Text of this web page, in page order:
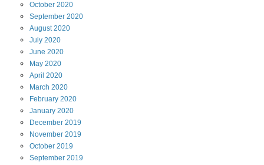
October 2020
September 2020
August2020
July 2020
June 2020
May 2020
April 2020
March 2020
February 2020
January 2020
December 2019
November 2019
October 2019
September 2019